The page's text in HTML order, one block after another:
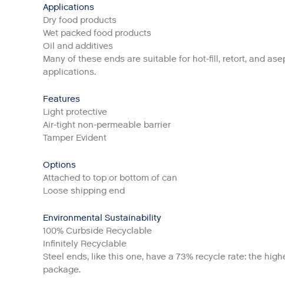
Applications
Dry food products
Wet packed food products
Oil and additives
Many of these ends are suitable for hot-fill, retort, and
applications.
Features
Light protective
Air-tight non-permeable barrier
Tamper Evident
Options
Attached to top or bottom of can
Loose shipping end
Environmental Sustainability
100% Curbside Recyclable
Infinitely Recyclable
Steel ends, like this one, have a 73% recycle rate: the
package.